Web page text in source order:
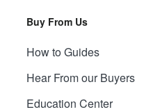
Buy From Us
How to Guides
Hear From our Buyers
Education Center